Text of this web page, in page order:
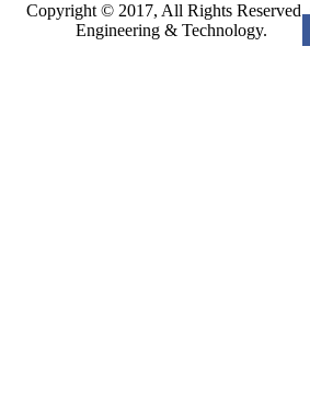
Copyright © 2017, All Rights
Engineering & Technology.